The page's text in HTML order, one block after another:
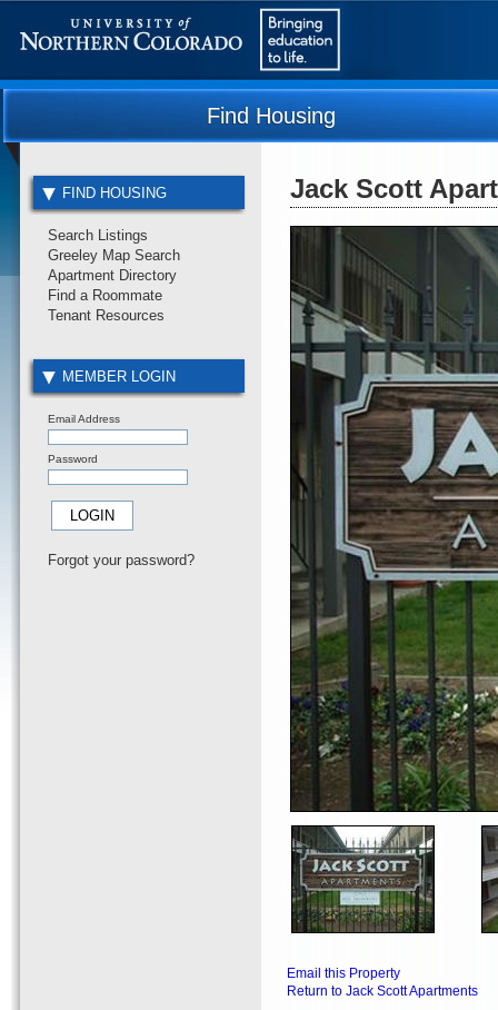
Find Housing
FIND HOUSING
Search Listings
Greeley Map Search
Apartment Directory
Find a Roommate
Tenant Resources
MEMBER LOGIN
Email Address
Password
Forgot your password?
Jack Scott
Email this Property
Return to Jack Scott Apartments